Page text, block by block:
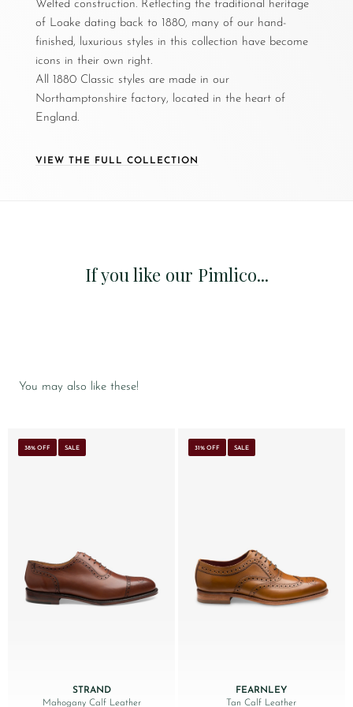
Welted construction. Reflecting the traditional heritage
of Loake dating back to 1880, many of our hand-
finished, luxurious styles in this collection have become
icons in their own right.
All 1880 Classic styles are made in our
Northamptonshire factory, located in the heart of
England.
VIEW THE FULL COLLECTION
If you like our Pimlico...
You may also like these!
38% OFF SALE
STRAND
Mahogany Calf Leather
31% OFF SALE
FEARNLEY
Tan Calf Leather